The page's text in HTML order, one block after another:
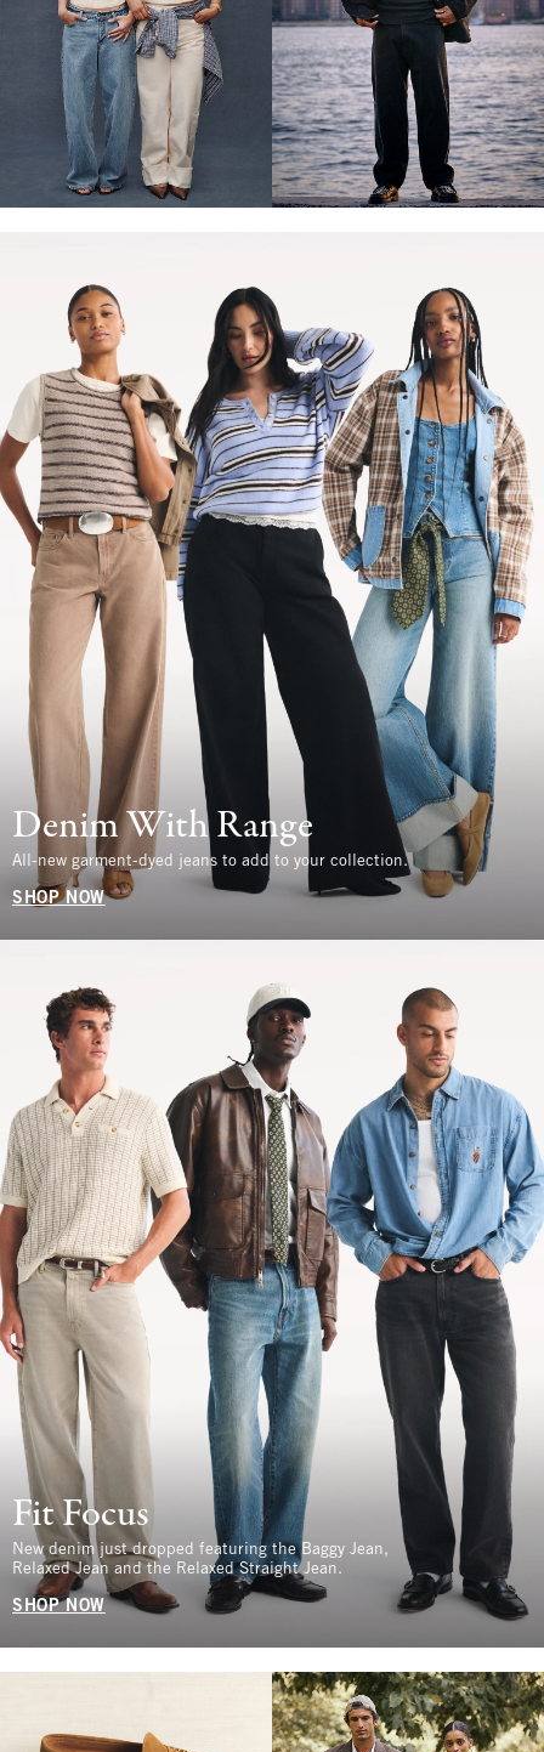
Denim With Range
All-new garment-dyed jeans to add to your collection.
SHOP NOW
Fit Focus
New denim just dropped featuring the Baggy Jean,
Relaxed Jean and the Relaxed Straight Jean.
SHOP NOW